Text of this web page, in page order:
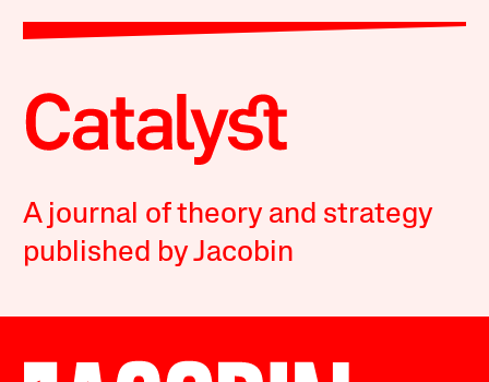
A journal of theory and strategy
published by Jacobin